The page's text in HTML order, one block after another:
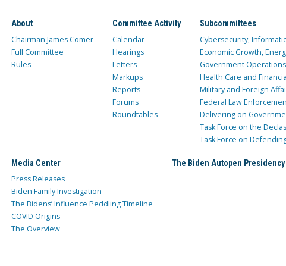
About
Chairman James Comer
Full Committee
Rules
Committee Activity
Calendar
Hearings
Letters
Markups
Reports
Forums
Roundtables
Subcommittees
Cybersecurity,
Economic Growth,
Government Operations
Health Care and
Military and Foreign
Federal Law
Delivering on
Task Force on the
Task Force on
Media Center
Press Releases
Biden Family Investigation
The Bidens’ Influence Peddling Timeline
COVID Origins
The Overview
The Biden Autopen Presidency